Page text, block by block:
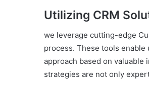
Utilizing CRM
we leverage cutting-edge
process. These tools
approach based on
strategies are not only